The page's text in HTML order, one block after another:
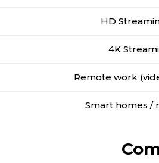
HD
4K
Remote work
Smart homes /